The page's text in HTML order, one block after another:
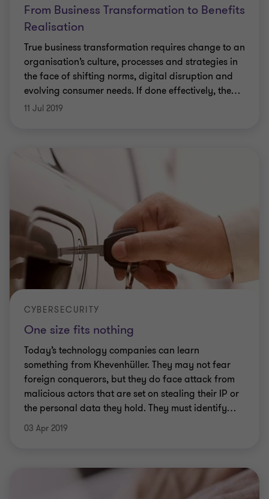
From Business Transformation to Benefits
Realisation
True business transformation requires change to an
organisation’s culture, processes and strategies in
the face of shifting norms, digital disruption and
evolving consumer needs. If done effectively, the…
11 Jul 2019
One size fits nothing
CYBERSECURITY
Today’s technology companies can learn
something from Khevenhüller. They may not fear
foreign conquerors, but they do face attack from
malicious actors that are set on stealing their IP or
the personal data they hold. They must identify…
03 Apr 2019